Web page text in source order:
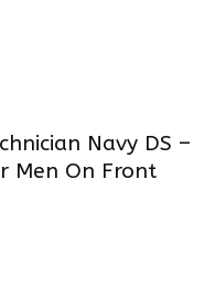
Navy DS –
Men On Front